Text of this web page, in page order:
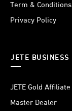
Term & Conditions
Privacy Policy
JETE BUSINESS
JETE Gold Affiliate
Master Dealer